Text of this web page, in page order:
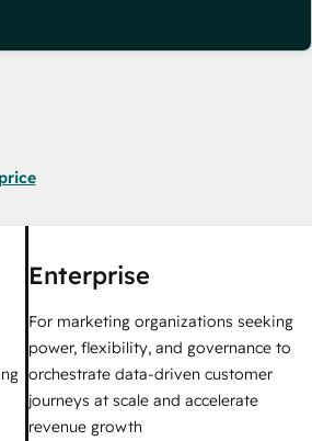
Enterprise
For marketing organizations seeking
power, flexibility, and governance to
orchestrate data-driven customer
journeys at scale and accelerate
revenue growth